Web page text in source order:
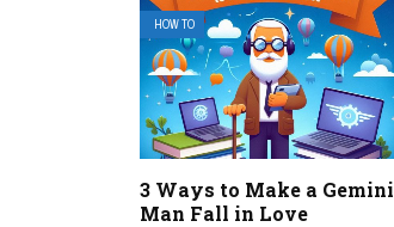
HOW TO
3 Ways to Make a Gemini
Man Fall in Love